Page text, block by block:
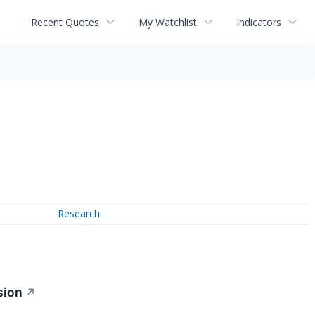
Recent Quotes My Watchlist Indicators
Research
↗